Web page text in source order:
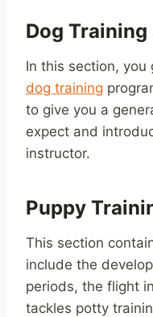
Dog
In this section,
dog training
to give you a
expect and
instructor.
Puppy
This section
include the
periods, the flight
tackles potty